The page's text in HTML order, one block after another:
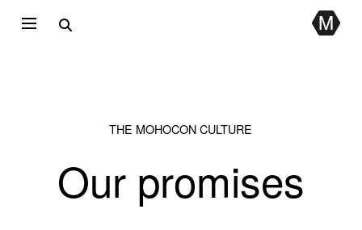
THE MOHOCON CULTURE
Our promises